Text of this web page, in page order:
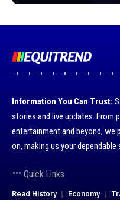
Information You Can Trust:
stories and live updates. From
entertainment and beyond, we
on, making us your
Quick Links
Read History Economy